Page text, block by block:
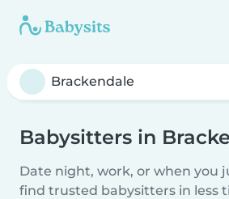
Babysitters in
Date night, work, or when you
find trusted babysitters in less